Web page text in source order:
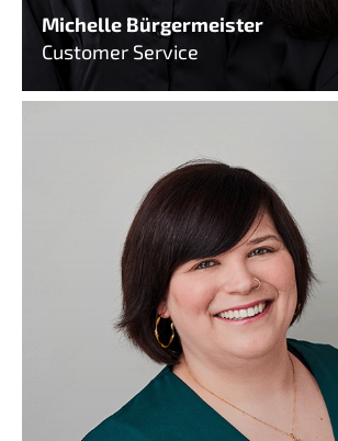
Michelle Bürgermeister
Customer Service